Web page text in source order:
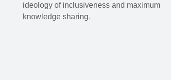
ideology of inclusiveness and maximum
knowledge sharing.